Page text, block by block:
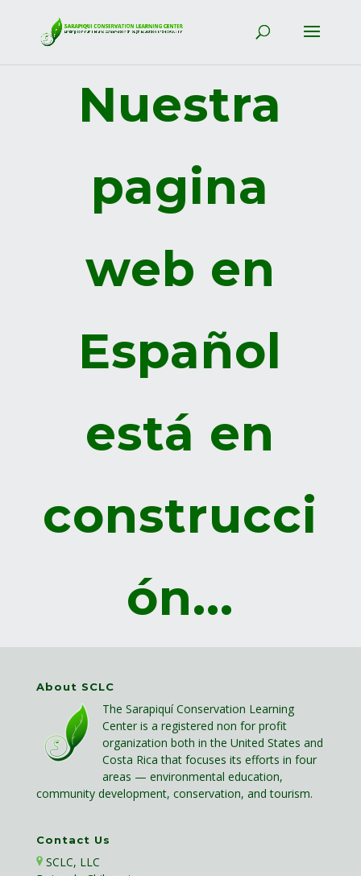
Nuestra
pagina
web en
Español
está en
construcci
ón...
About SCLC
The Sarapiquí Conservation Learning
Center is a registered non for profit
organization both in the United States and
Costa Rica that focuses its efforts in four
areas — environmental education,
community development, conservation, and tourism.
Contact Us
SCLC, LLC